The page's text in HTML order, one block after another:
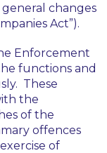
changes
Act”).
Enforcement
functions and
These
the
of the
offences
of